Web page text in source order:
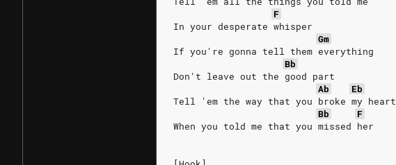
F
In your desperate whisper
Gm
If you're gonna tell them everything
Bb
Don't leave out the good part
Ab
Eb
Tell 'em the way that you broke my heart
Bb
F
When you told me that you missed her